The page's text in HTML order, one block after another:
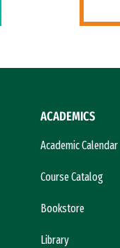
ACADEMICS
Academic Calendar
Course Catalog
Bookstore
Library